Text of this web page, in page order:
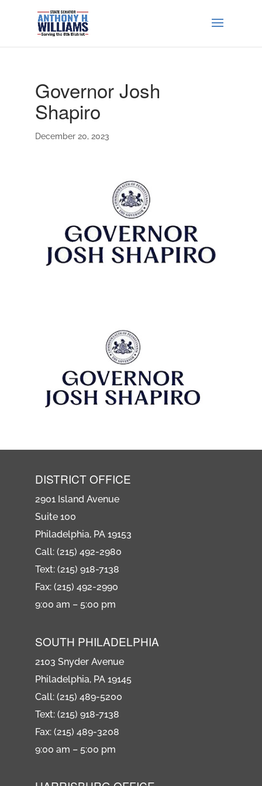
Governor Josh
Shapiro
December 20, 2023
DISTRICT OFFICE
2901 Island Avenue
Suite 100
Philadelphia, PA 19153
Call: (215) 492-2980
Text: (215) 918-7138
Fax: (215) 492-2990
9:00 am – 5:00 pm
SOUTH PHILADELPHIA
2103 Snyder Avenue
Philadelphia, PA 19145
Call: (215) 489-5200
Text: (215) 918-7138
Fax: (215) 489-3208
9:00 am – 5:00 pm